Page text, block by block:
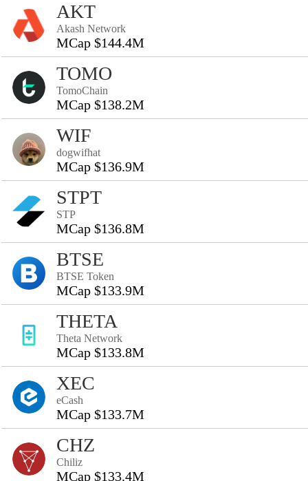
AKT
Akash Network
MCap $144.4M
TOMO
TomoChain
MCap $138.2M
WIF
dogwifhat
MCap $136.9M
STPT
STP
MCap $136.8M
BTSE
BTSE Token
MCap $133.9M
THETA
Theta Network
MCap $133.8M
XEC
eCash
MCap $133.7M
CHZ
Chiliz
MCap $133.4M